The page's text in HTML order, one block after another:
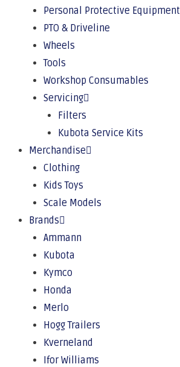
Personal Protective Equipment
PTO & Driveline
Wheels
Tools
Workshop Consumables
Servicing
Filters
Kubota Service Kits
Merchandise
Clothing
Kids Toys
Scale Models
Brands
Ammann
Kubota
Kymco
Honda
Merlo
Hogg Trailers
Kverneland
Ifor Williams